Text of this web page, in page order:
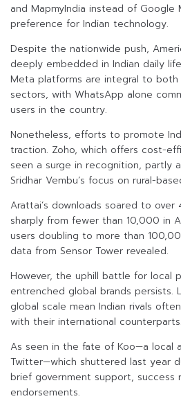
and MapmyIndia instead of Google
preference for Indian technology.
Despite the nationwide push,
deeply embedded in Indian daily
Meta platforms are integral to
sectors, with WhatsApp alone
users in the country.
Nonetheless, efforts to promote
traction. Zoho, which offers cost-
seen a surge in recognition,
Sridhar Vembu’s focus on rural-
Arattai’s downloads soared to
sharply from fewer than 10,000 in
users doubling to more than
data from Sensor Tower revealed.
However, the uphill battle for local
entrenched global brands persists.
global scale mean Indian rivals
with their international counterparts.
As seen in the fate of Koo—a local
Twitter—which shuttered last year
brief government support, success
endorsements.